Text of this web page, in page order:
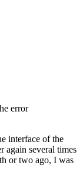
error
interface of the
again several times
or two ago, I was